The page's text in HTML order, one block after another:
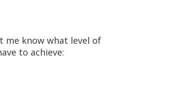
me know what level of
to achieve: